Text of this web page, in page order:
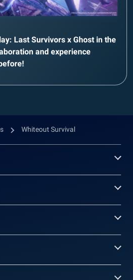
Last Survivors x Ghost in the
and experience
Whiteout Survival